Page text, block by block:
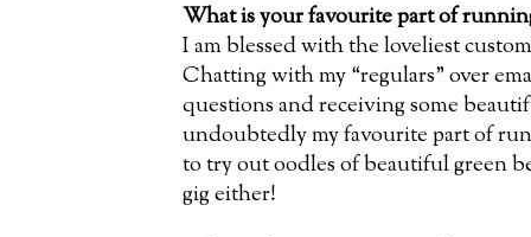
What is your favourite part of
I am blessed with the loveliest
Chatting with my “regulars” over
questions and receiving some
undoubtedly my favourite part of
to try out oodles of beautiful green
gig either!